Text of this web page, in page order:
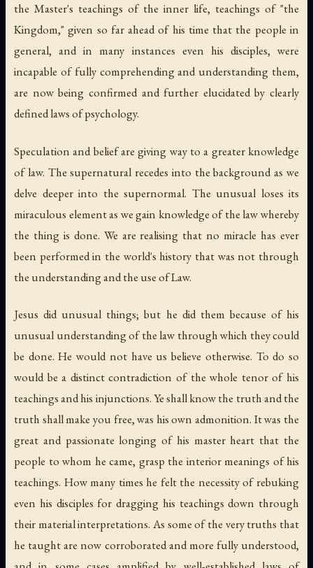
the Master's teachings of the inner life, teachings of "the
Kingdom," given so far ahead of his time that the people in
general, and in many instances even his disciples, were
incapable of fully comprehending and understanding them,
are now being confirmed and further elucidated by clearly
defined laws of psychology.
Speculation and belief are giving way to a greater knowledge
of law. The supernatural recedes into the background as we
delve deeper into the supernormal. The unusual loses its
miraculous element as we gain knowledge of the law whereby
the thing is done. We are realising that no miracle has ever
been performed in the world's history that was not through
the understanding and the use of Law.
Jesus did unusual things; but he did them because of his
unusual understanding of the law through which they could
be done.He would not have us believe otherwise. To do so
would be a distinct contradiction of the whole tenor of his
teachings and his injunctions. Ye shall know the truth and the
truth shall make you free, was his own admonition. It was the
great and passionate longing of his master heart that the
people to whom he came, grasp the interior meanings of his
teachings. How many times he felt the necessity of rebuking
even his disciples for dragging his teachings down through
their material interpretations. As some of the very truths that
he taught are now corroborated and more fully understood,